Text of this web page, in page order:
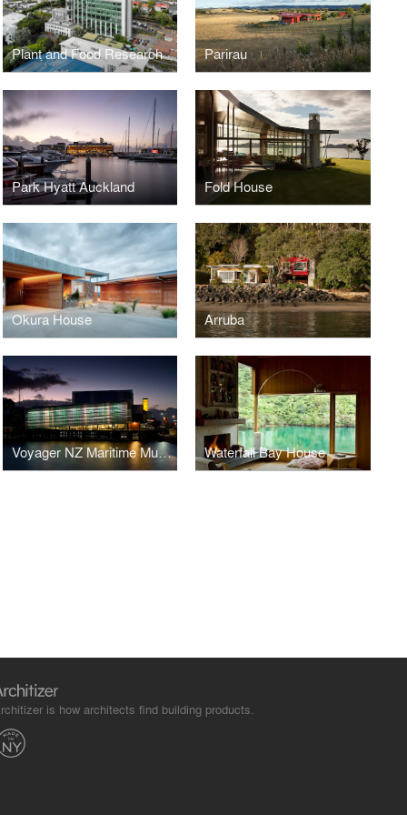
Plant and Food Research Parirau
Park Hyatt Auckland Fold House
Okura House Arruba
Voyager NZ Maritime Museum Waterfall Bay House
is how architects find building products.